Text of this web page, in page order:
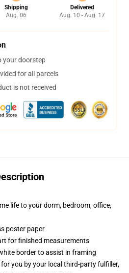
Shipping
Aug. 06
Delivered
Aug. 10 - Aug. 17
your doorstep
for all parcels
is not received
life to your dorm, bedroom, office,
poster paper
for finished measurements
border to assist in framing
you by your local third-party fulfiller,